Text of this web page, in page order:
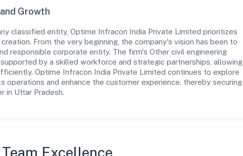
Growth
classified entity, Optime Infracon India Private Limited prioritizes
From the very beginning, the company's vision has been to
responsible corporate entity. The firm's Other civil engineering
by a skilled workforce and strategic partnerships, allowing
Optime Infracon India Private Limited continues to explore
operations and enhance the customer experience, thereby securing
in Uttar Pradesh.
Excellence